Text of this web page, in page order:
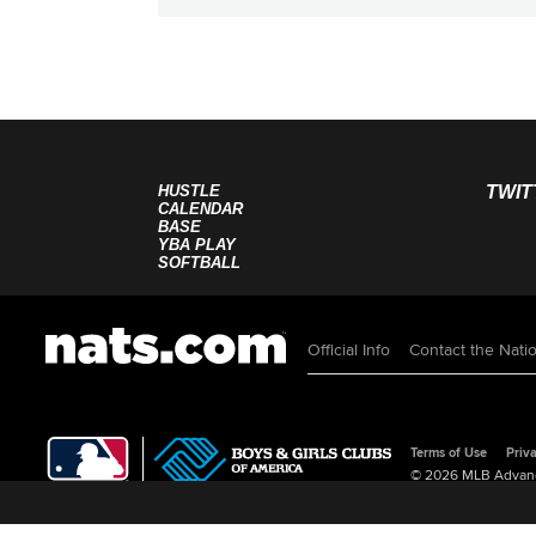
HUSTLE
CALENDAR
BASE
YBA PLAY
SOFTBALL